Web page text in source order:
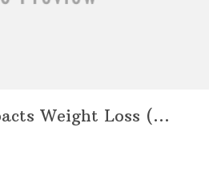
Weight Loss (...